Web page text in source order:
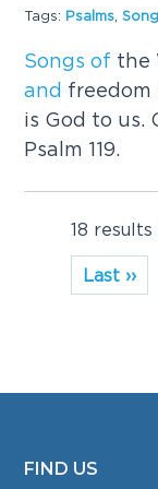
Tags: Psalms ,
Songs of the
and freedom
is God to us.
Psalm 119.
18 results
Last ››
FOOTER
FIND US